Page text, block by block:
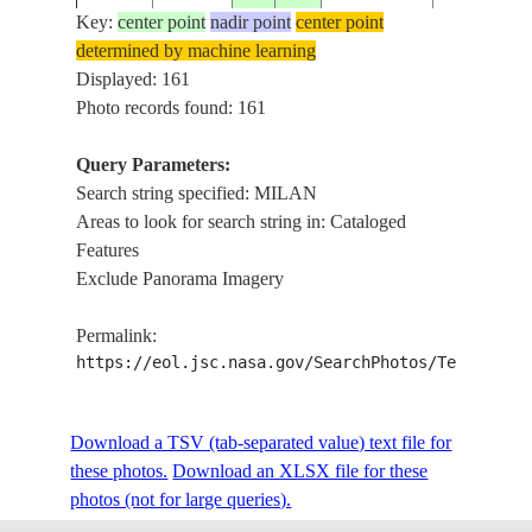
ISS006-
E-43552
20030406
ISS007-
E-16115
20031002
E-8310
E-10929
2006123145.5 9.5 ITALY
ALPS
Key:center point nadir point center point
determined by machine learning
Displayed: 161
Photo records found: 161
Query Parameters:
Search string specified: MILAN
Areas to look for search string in: Cataloged
Features
Exclude Panorama Imagery
Permalink:
https://eol.jsc.nasa.gov/SearchPhotos/
Download a TSV (tab-separated value) text file for
these photos. Download an XLSX file for these
photos (not for large queries).